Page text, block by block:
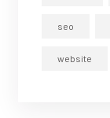
seo
website